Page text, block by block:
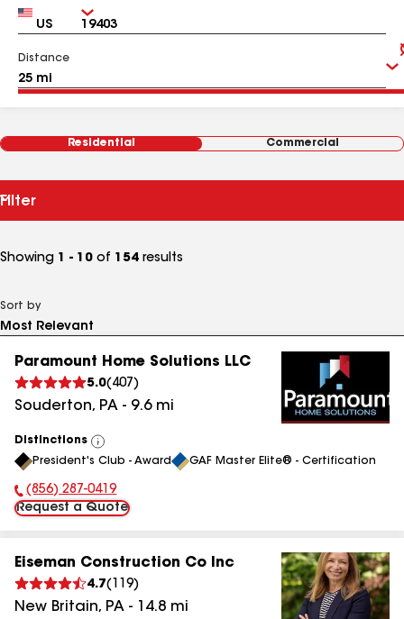
Country Zip
Distance
Residential Commercial
Filter
Showing 1 - 10 of 154 results
Sort by
Paramount Home Solutions LLC
5.0( 407 )
Souderton, PA - 9.6mi
Distinctions
View
All
President's Club - Award GAF Master Elite® - Certification
Phone Number:
(856) 287-0419
Request a Quote
Eiseman Construction Co Inc
4.7( 119)
New Britain, PA - 14.8 mi